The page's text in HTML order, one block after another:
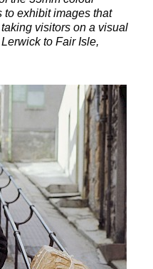
exhibit images that
visitors on a visual
to Fair Isle,